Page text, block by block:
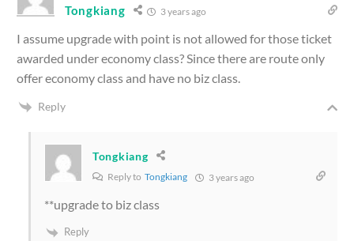
Tongkiang 3 years ago
I assume upgrade with point is not allowed for those ticket
awarded under economy class? Since there are route only
offer economy class and have no biz class.
Reply
Tongkiang
Reply to Tongkiang 3 years ago
**upgrade to biz class
Reply